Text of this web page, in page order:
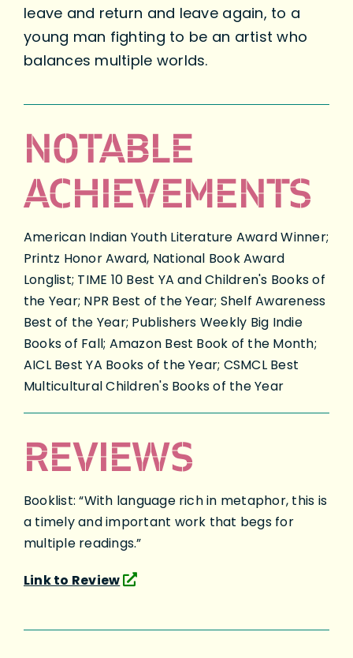
leave and return and leave again, to a
young man fighting to be an artist who
balances multiple worlds.
NOTABLE
ACHIEVEMENTS
American Indian Youth Literature Award Winner;
Printz Honor Award, National Book Award
Longlist; TIME 10 Best YA and Children's Books of
the Year; NPR Best of the Year; Shelf Awareness
Best of the Year; Publishers Weekly Big Indie
Books of Fall; Amazon Best Book of the Month;
AICL Best YA Books of the Year; CSMCL Best
Multicultural Children's Books of the Year
REVIEWS
Booklist: “With language rich in metaphor, this is
a timely and important work that begs for
multiple readings.”
Link to Review